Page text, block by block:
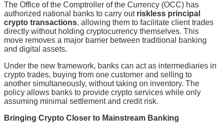
The Office of the Comptroller of the Currency (OCC) has
authorized national banks to carry out riskless principal
crypto transactions, allowing them to facilitate client trades
directly without holding cryptocurrency themselves. This
move removes a major barrier between traditional banking
and digital assets.
Under the new framework, banks can act as intermediaries in
crypto trades, buying from one customer and selling to
another simultaneously, without taking on inventory. The
policy allows banks to provide crypto services while only
assuming minimal settlement and credit risk.
Bringing Crypto Closer to Mainstream Banking